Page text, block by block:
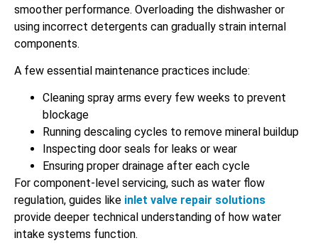
smoother performance. Overloading the dishwasher or
using incorrect detergents can gradually strain internal
components.
A few essential maintenance practices include:
Cleaning spray arms every few weeks to prevent
blockage
Running descaling cycles to remove mineral buildup
Inspecting door seals for leaks or wear
Ensuring proper drainage after each cycle
For component-level servicing, such as water flow
regulation, guides like inlet valve repair solutions
provide deeper technical understanding of how water
intake systems function.